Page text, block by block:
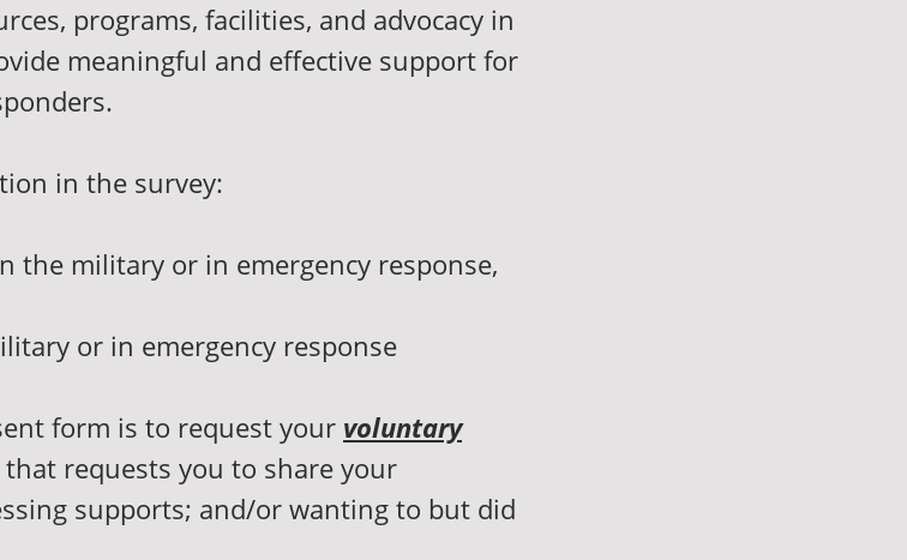
programs, facilities, and advocacy in
meaningful and effective support for
in the survey:
the military or in emergency response,
or in emergency response
form is to request your voluntary
requests you to share your
supports; and/or wanting to but did